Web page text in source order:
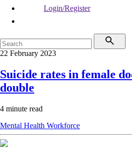
Login/Register
22 February 2023
Suicide rates in female
double
4 minute read
Mental Health Workforce